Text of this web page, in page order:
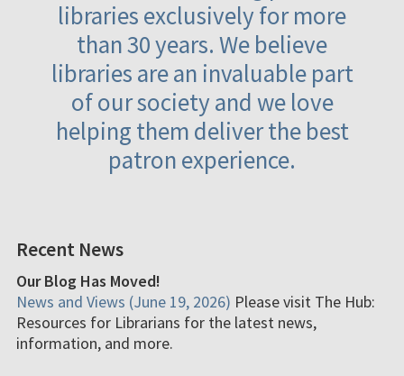
libraries exclusively for more
than 30 years. We believe
libraries are an invaluable part
of our society and we love
helping them deliver the best
patron experience.
Recent News
Our Blog Has Moved!
News and Views (June 19, 2026) Please visit The Hub:
Resources for Librarians for the latest news,
information, and more.